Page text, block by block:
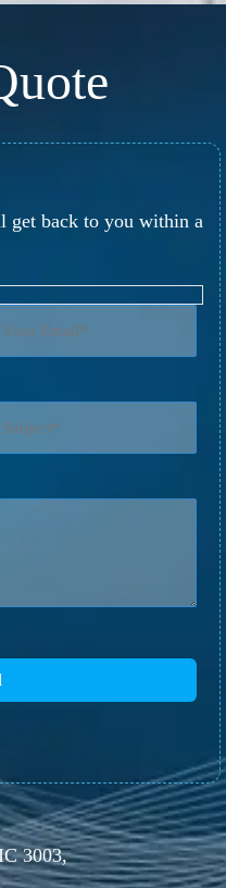
get back to you within a
3003,